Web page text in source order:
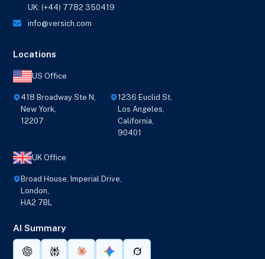
UK: (+44) 7782 350419
info@versich.com
Locations
US Office
418 Broadway Ste N,
New York,
12207
1236 Euclid St,
Los Angeles,
California,
90401
UK Office
Broad House, Imperial Drive,
London,
HA2 7BL
AI Summary